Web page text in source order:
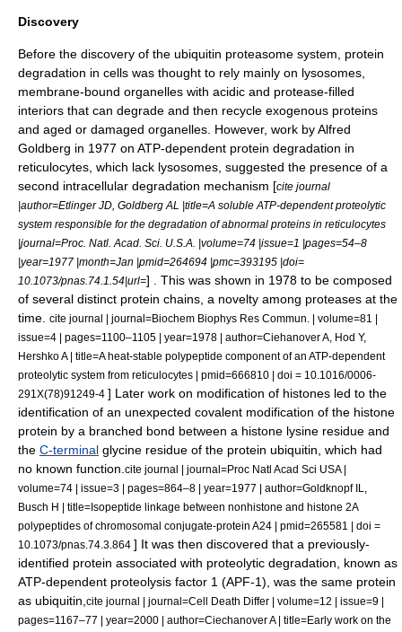
Discovery
Before the discovery of the ubiquitin proteasome system, protein
degradation in cells was thought to rely mainly on lysosomes,
membrane-bound organelles with acidic and protease-filled
interiors that can degrade and then recycle exogenous proteins
and aged or damaged organelles. However, work by Alfred
Goldberg in 1977 on ATP-dependent protein degradation in
reticulocytes, which lack lysosomes, suggested the presence of a
second intracellular degradation mechanism [cite journal
|author=Etlinger JD, Goldberg AL |title=A soluble ATP-dependent proteolytic
system responsible for the degradation of abnormal proteins in reticulocytes
|journal=Proc. Natl. Acad. Sci. U.S.A. |volume=74 |issue=1 |pages=54–8
|year=1977 |month=Jan |pmid=264694 |pmc=393195 |doi=
10.1073/pnas.74.1.54|url=] . This was shown in 1978 to be composed
of several distinct protein chains, a novelty among proteases at the
time.
cite journal | journal=Biochem Biophys Res Commun. | volume=81 |
issue=4 | pages=1100–1105 | year=1978 | author=Ciehanover A, Hod Y,
Hershko A | title=A heat-stable polypeptide component of an ATP-dependent
proteolytic system from reticulocytes | pmid=666810 | doi = 10.1016/0006-
291X(78)91249-4 ] Later work on modification of histones led to the
identification of an unexpected covalent modification of the histone
protein by a branched bond between a histone lysine residue and
the C-terminal glycine residue of the protein ubiquitin , which had
no known function. cite journal | journal=Proc Natl Acad Sci USA |
volume=74 | issue=3 | pages=864–8 | year=1977 | author=Goldknopf IL,
Busch H | title=Isopeptide linkage between nonhistone and histone 2A
polypeptides of chromosomal conjugate-protein A24 | pmid=265581 | doi =
10.1073/pnas.74.3.864 ] It was then discovered that a previously-
identified protein associated with proteolytic degradation, known as
ATP-dependent proteolysis factor 1 (APF-1), was the same protein
as ubiquitin, cite journal | journal=Cell Death Differ | volume=12 | issue=9 |
pages=1167–77 | year=2000 | author=Ciechanover A | title=Early work on the